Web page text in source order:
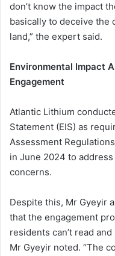
don’t know the impact
basically to deceive the
land,” the expert said.
Environmental Impact
Engagement
Atlantic Lithium
Statement (EIS) as
Assessment
in June 2024 to
concerns.
Despite this, Mr Gyeyir
that the engagement
residents can’t read
Mr Gyeyir noted. “The